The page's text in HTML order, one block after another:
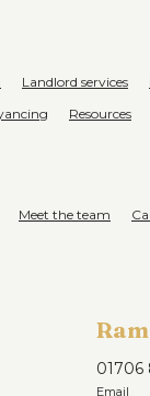
Landlord services
Resources
Meet the team
01706